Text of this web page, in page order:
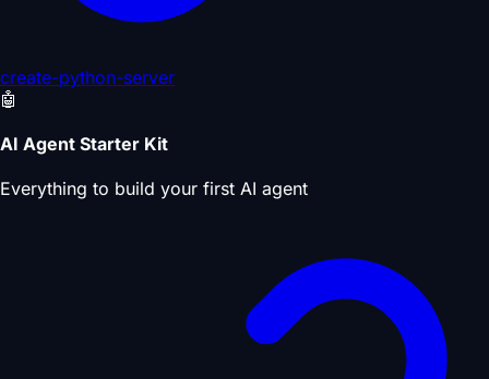
create-python-server
🤖
AI Agent Starter Kit
Everything to build your first AI agent